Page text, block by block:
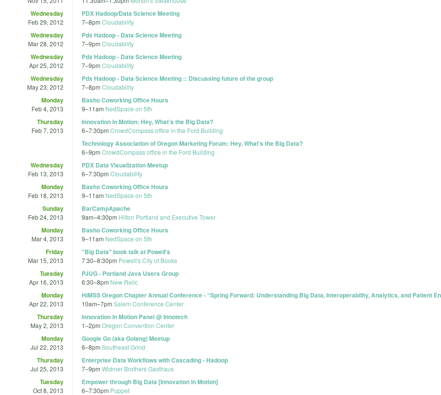
Wednesday
Feb 29, 2012
PDX Hadoop/Data Science Meeting
7–8pm Cloudability
Wednesday
Mar 28, 2012
Pdx Hadoop - Data Science Meeting
7–9pm Cloudability
Wednesday
Apr 25, 2012
Pdx Hadoop - Data Science Meeting
7–9pm Cloudability
Wednesday
May 23, 2012
Pdx Hadoop - Data Science Meeting :: Discussing future of the group
7–8pm Cloudability
Monday
Feb 4, 2013
Basho Coworking Office Hours
9–11am NedSpace on 5th
Thursday
Feb 7, 2013
Innovation in Motion: Hey, What’s the Big Data?
6–7:30pm CrowdCompass office in the Ford Building
Technology Association of Oregon Marketing Forum: Hey, What's the Big Data?
6–9pm CrowdCompass office in the Ford Building
Wednesday
Feb 13, 2013
PDX Data Visualization Meetup
6–7:30pm Cloudability
Monday
Feb 18, 2013
Basho Coworking Office Hours
9–11am NedSpace on 5th
Sunday
Feb 24, 2013
BarCampApache
9am–4:30pm Hilton Portland and Executive Tower
Monday
Mar 4, 2013
Basho Coworking Office Hours
9–11am NedSpace on 5th
Friday
Mar 15, 2013
"Big Data" book talk at Powell's
7:30–8:30pm Powell's City of Books
Tuesday
Apr 16, 2013
PJUG - Portland Java Users Group
6:30–8pm New Relic
Monday
Apr 22, 2013
HiMSS Oregon Chapter Annual Conference - “Spring Forward: Understanding Big Data, Interoperability, Analytics, and Patient
10am–7pm Salem Conference Center
Thursday
May 2, 2013
Innovation in Motion Panel @ Innotech
1–2pm Oregon Convention Center
Monday
Jul 22, 2013
Google Go (aka Golang) Meetup
6–8pm Southeast Grind
Thursday
Jul 25, 2013
Enterprise Data Workflows with Cascading - Hadoop
7–9pm Widmer Brothers Gasthaus
Tuesday
Oct 8, 2013
Empower through Big Data [Innovation in Motion]
6–7:30pm Puppet